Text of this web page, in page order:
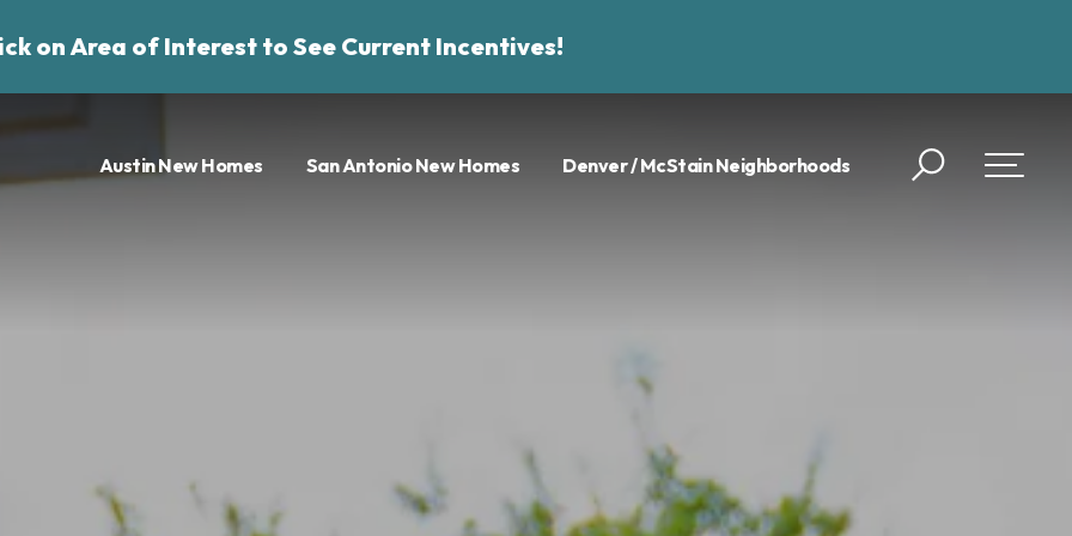
on Area of Interest to See Current Incentives!
Austin New Homes San Antonio New Homes Denver / McStain Neighborhoods Search